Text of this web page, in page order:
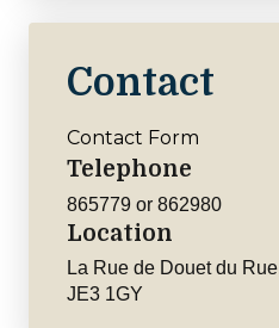
Contact
Contact Form
Telephone
865779 or 862980
Location
La Rue de Douet du
JE3 1GY